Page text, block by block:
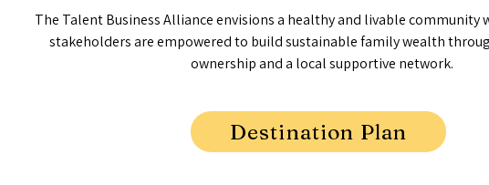
The Talent Business Alliance envisions a healthy and livable community
stakeholders are empowered to build sustainable family wealth
ownership and a local supportive network.
Destination Plan